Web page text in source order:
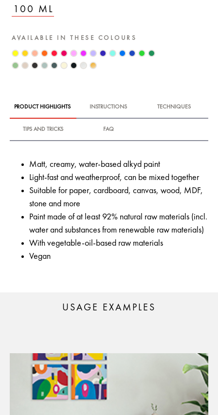
100 ML
AVAILABLE IN THESE COLOURS
PRODUCT HIGHLIGHTS INSTRUCTIONS TECHNIQUES
TIPS AND TRICKS FAQ
Matt, creamy, water-based alkyd paint
Light-fast and weatherproof, can be mixed together
Suitable for paper, cardboard, canvas, wood, MDF,
stone and more
Paint made of at least 92% natural raw materials (incl.
water and substances from renewable raw materials)
With vegetable-oil-based raw materials
Vegan
USAGE EXAMPLES